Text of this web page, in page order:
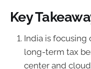
Key
India is
long-term tax
center and